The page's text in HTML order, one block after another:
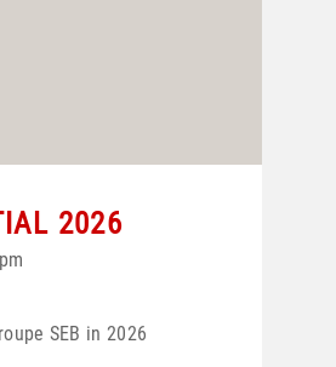
2026
SEB in 2026